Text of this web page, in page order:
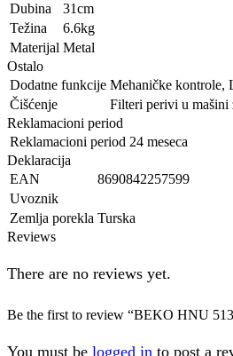
Dubina
31cm
Težina
6.6kg
Materijal Metal
Ostalo
Dodatne funkcije Mehaničke kontrole,
Čišćenje
Filteri perivi u mašini
Reklamacioni period
Reklamacioni period 24 meseca
Deklaracija
EAN
8690842257599
Uvoznik
Zemlja porekla Turska
Reviews
There are no reviews yet.
Be the first to review “BEKO HNU
You must be logged in to post a